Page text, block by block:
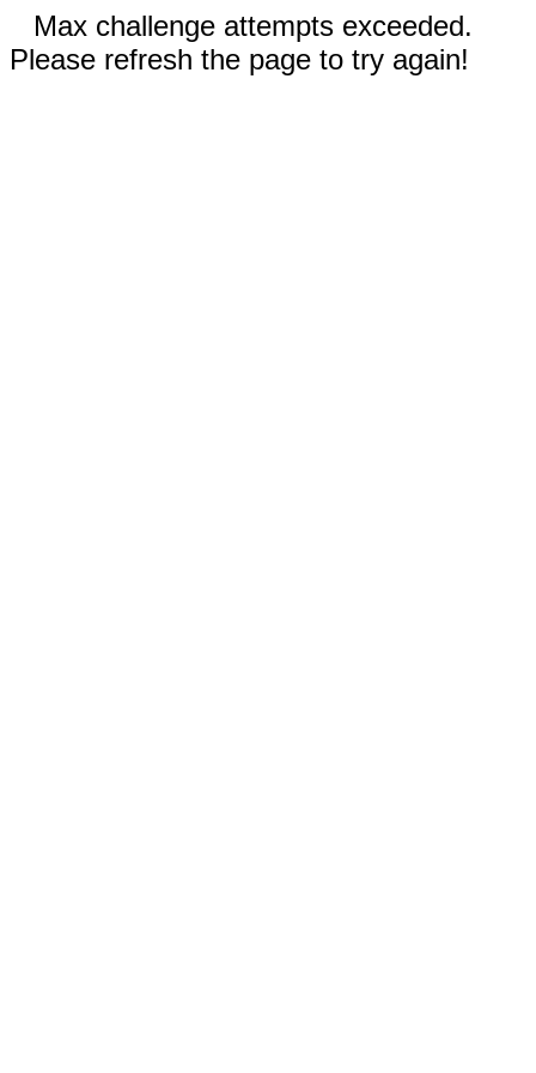
Max challenge attempts exceeded.
Please refresh the page to try again!